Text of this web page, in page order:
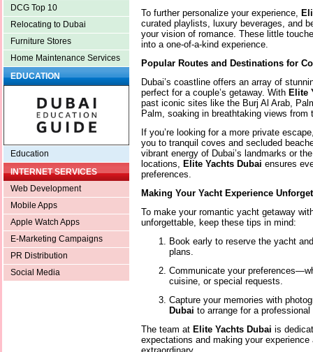
DCG Top 10
Relocating to Dubai
Furniture Stores
Home Maintenance Services
EDUCATION
Education
INTERNET SERVICES
Web Development
Mobile Apps
Apple Watch Apps
E-Marketing Campaigns
PR Distribution
Social Media
To further personalize your experience,
curated playlists, luxury beverages, and
your vision of romance. These little
into a one-of-a-kind experience.
Popular Routes and Destinations for
Dubai’s coastline offers an array of
perfect for a couple’s getaway. With Elite
past iconic sites like the Burj Al Arab,
Palm, soaking in breathtaking views from
If you’re looking for a more private
you to tranquil coves and secluded
vibrant energy of Dubai’s landmarks or
locations,
Elite Yachts Dubai ensures
preferences.
Making Your Yacht Experience
To make your romantic yacht getaway
unforgettable, keep these tips in mind:
Book early to reserve the yacht
plans.
Communicate your
cuisine, or special requests.
Capture your memories with
Dubai to arrange for a professional
The team at Elite Yachts Dubai is
expectations and making your